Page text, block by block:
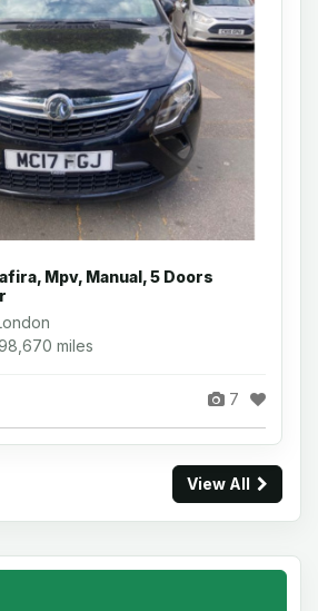
Mpv, Manual, 5 Doors
miles
7
View All